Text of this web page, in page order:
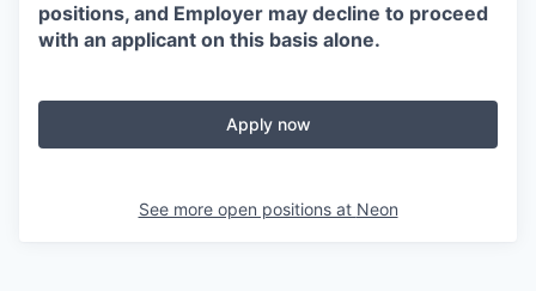
positions, and Employer may decline to proceed
with an applicant on this basis alone.
Apply now
See more open positions at Neon